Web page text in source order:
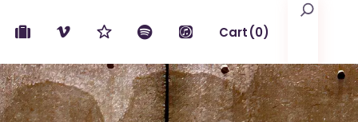
Cart(0)
No products in the cart.